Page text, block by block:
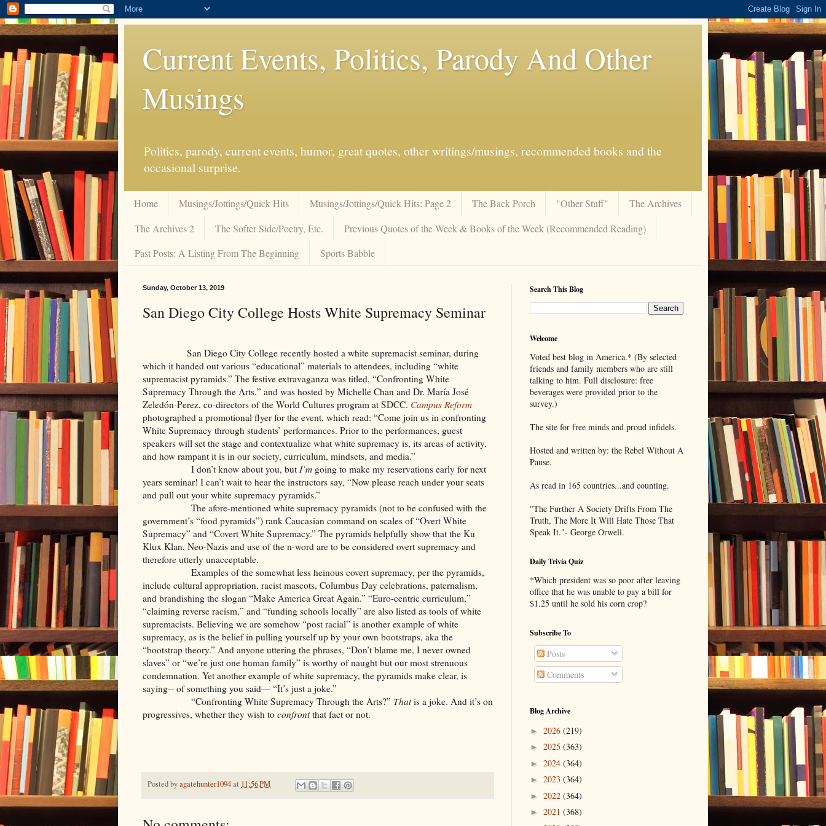
Current Events, Politics, Parody And Other
Musings
Politics, parody, current events, humor, great quotes, other writings/musings, recommended books and the
occasional surprise.
Home Musings/Jottings/Quick Hits Musings/Jottings/Quick Hits: Page 2 The Back Porch "Other Stuff"
The Archives
The Archives 2
The Softer Side/Poetry, Etc.
Previous Quotes of the Week & Books of the Week (Recommended Reading)
Past Posts: A Listing From The Beginning
Sports Babble
Sunday, October 13, 2019
San Diego City College Hosts White Supremacy Seminar
San Diego City College recently hosted a white supremacist seminar, during
which it handed out various “educational” materials to attendees, including “white
supremacist pyramids.” The festive extravaganza was titled, “Confronting White
Supremacy Through the Arts,” and was hosted by Michelle Chan and Dr. María José
Zeledón-Perez, co-directors of the World Cultures program at SDCC. Campus Reform
photographed a promotional flyer for the event, which read: “Come join us in confronting
White Supremacy through students’ performances. Prior to the performances, guest
speakers will set the stage and contextualize what white supremacy is, its areas of activity,
and how rampant it is in our society, curriculum, mindsets, and media.”
I don’t know about you, but I’m going to make my reservations early for next
years seminar! I can’t wait to hear the instructors say, “Now please reach under your seats
and pull out your white supremacy pyramids.”
The afore-mentioned white supremacy pyramids (not to be confused with the
government’s “food pyramids”) rank Caucasian command on scales of “Overt White
Supremacy” and “Covert White Supremacy.” The pyramids helpfully show that the Ku
Klux Klan, Neo-Nazis and use of the n-word are to be considered overt supremacy and
therefore utterly unacceptable.
Examples of the somewhat less heinous covert supremacy, per the pyramids,
include cultural appropriation, racist mascots, Columbus Day celebrations, paternalism,
and brandishing the slogan “Make America Great Again.” “Euro-centric curriculum,”
“claiming reverse racism,” and “funding schools locally” are also listed as tools of white
supremacists. Believing we are somehow “post racial” is another example of white
supremacy, as is the belief in pulling yourself up by your own bootstraps, aka the
“bootstrap theory.” And anyone uttering the phrases, “Don’t blame me, I never owned
slaves” or “we’re just one human family” is worthy of naught but our most strenuous
condemnation. Yet another example of white supremacy, the pyramids make clear, is
saying-- of something you said— “It’s just a joke.”
“Confronting White Supremacy Through the Arts?” Thatis a joke. And it’s on
progressives, whether they wish to confrontthat fact or not.
Posted byagatehunter1094at 11:56 PM
Search This Blog
Welcome
Voted best blog in America.* (By selected
friends and family members who are still
talking to him. Full disclosure: free
beverages were provided prior to the
survey.)
The site for free minds and proud infidels.
Hosted and written by: the Rebel Without A
Pause.
As read in 165 countries...and counting.
"The Further A Society Drifts From The
Truth, The More It Will Hate Those That
Speak It."- George Orwell.
Daily Trivia Quiz
*Which president was so poor after leaving
office that he was unable to pay a bill for
$1.25 until he sold his corn crop?
Subscribe To
Posts
Comments
Blog Archive
► 2026 (219)
► 2025 (363)
► 2024 (364)
► 2023 (364)
► 2022 (364)
► 2021 (368)